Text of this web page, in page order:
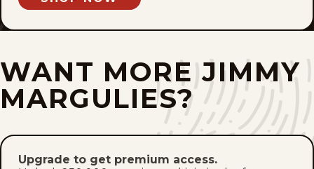
Wed, May 6, 2026
Tue, May 5, 2026
Mon, May 4, 2026
WANT MORE JIMMY
MARGULIES?
Upgrade to get premium access.